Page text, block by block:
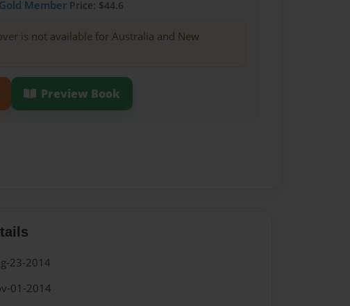
Gold Member Price: $44.6
is not available for Australia and New
Preview Book
23-2014
01-2014